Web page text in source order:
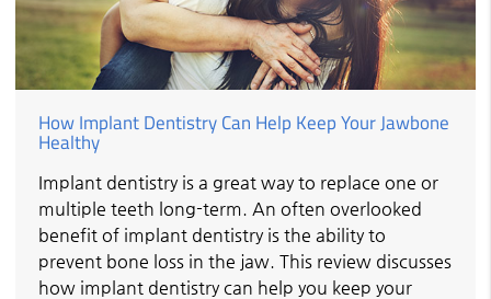
How Implant Dentistry Can Help Keep Your Jawbone
Healthy
Implant dentistry is a great way to replace one or
multiple teeth long-term. An often overlooked
benefit of implant dentistry is the ability to
prevent bone loss in the jaw. This review discusses
how implant dentistry can help you keep your